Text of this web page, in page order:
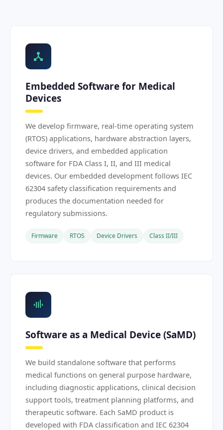
Embedded Software for Medical
Devices
We develop firmware, real-time operating system
(RTOS) applications, hardware abstraction layers,
device drivers, and embedded application
software for FDA Class I, II, and III medical
devices. Our embedded development follows IEC
62304 safety classification requirements and
produces the documentation needed for
regulatory submissions.
Firmware RTOS Device Drivers Class II/III
Software as a Medical Device (SaMD)
We build standalone software that performs
medical functions on general purpose hardware,
including diagnostic applications, clinical decision
support tools, treatment planning platforms, and
therapeutic software. Each SaMD product is
developed with FDA classification and IEC 62304